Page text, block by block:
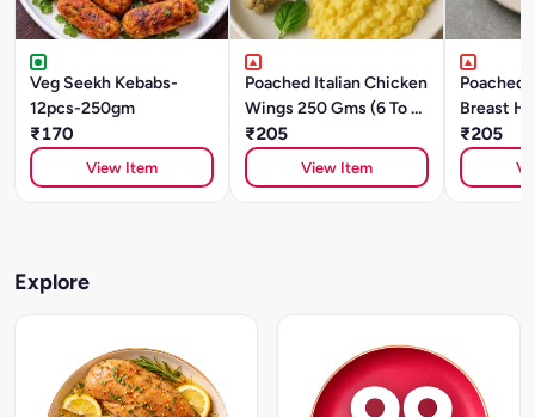
Veg Seekh Kebabs-
12pcs-250gm
₹170
View Item
Poached Italian Chicken
Wings 250 Gms (6 To 8
Pcs)
₹205
View Item
Poached
Breast
(Sliced)-
₹205
Explore